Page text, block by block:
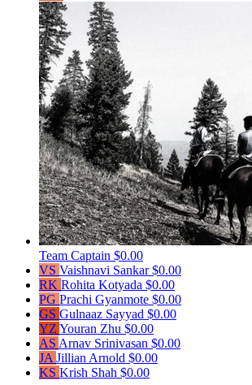
Team Captain $0.00
VS Vaishnavi Sankar$0.00
RK Rohita Kotyada $0.00
PG Prachi Gyanmote $0.00
GS Gulnaaz Sayyad $0.00
YZ Youran Zhu $0.00
AS Arnav Srinivasan $0.00
JA Jillian Arnold $0.00
KS Krish Shah $0.00